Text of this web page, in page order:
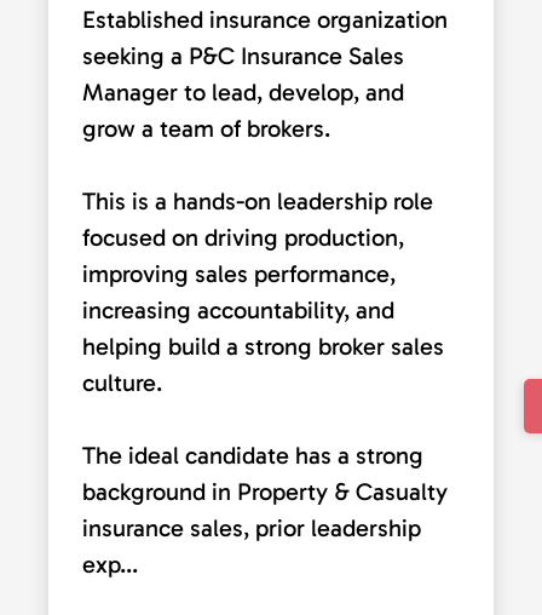
Established insurance organization
seeking a P&C Insurance Sales
Manager to lead, develop, and
grow a team of brokers.
This is a hands-on leadership role
focused on driving production,
improving sales performance,
increasing accountability, and
helping build a strong broker sales
culture.
The ideal candidate has a strong
background in Property & Casualty
insurance sales, prior leadership
exp...